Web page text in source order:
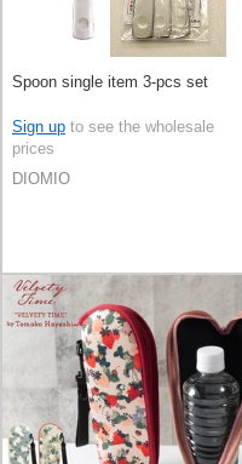
Spoon single item 3-pcs set
Sign up to see the wholesale
prices
DIOMIO